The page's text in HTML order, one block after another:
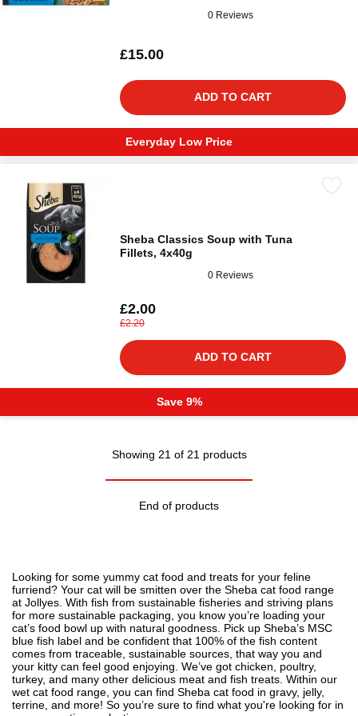
0 Reviews
£15.00
ADD TO CART
Everyday Low Price
Sheba Classics Soup with Tuna
Fillets, 4x40g
0 Reviews
£2.00
£2.20
ADD TO CART
Save 9%
Showing 21 of 21 products
End of products
Looking for some yummy cat food and treats for your feline
furriend? Your cat will be smitten over the Sheba cat food range
at Jollyes. With fish from sustainable fisheries and striving plans
for more sustainable packaging, you know you’re loading your
cat’s food bowl up with natural goodness. Pick up Sheba’s MSC
blue fish label and be confident that 100% of the fish content
comes from traceable, sustainable sources, that way you and
your kitty can feel good enjoying. We’ve got chicken, poultry,
turkey, and many other delicious meat and fish treats. Within our
wet cat food range, you can find Sheba cat food in gravy, jelly,
terrine, and more! So you’re sure to find what you're looking for in